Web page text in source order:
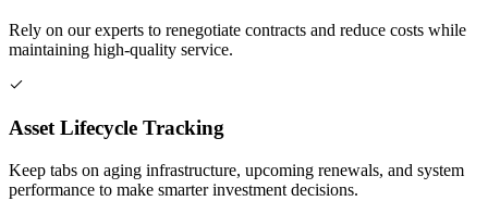
Rely on our experts to renegotiate contracts and reduce costs while
maintaining high-quality service.
Asset Lifecycle Tracking
Keep tabs on aging infrastructure, upcoming renewals, and system
performance to make smarter investment decisions.